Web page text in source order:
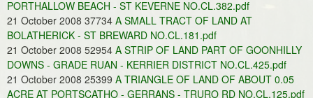
PORTHALLOW BEACH - ST KEVERNE NO.CL.382.pdf
21 October 2008 37734 A SMALL TRACT OF LAND AT
BOLATHERICK - ST BREWARD NO.CL.181.pdf
21 October 2008 52954 A STRIP OF LAND PART OF GOONHILLY
DOWNS - GRADE RUAN - KERRIER DISTRICT NO.CL.425.pdf
21 October 2008 25399 A TRIANGLE OF LAND OF ABOUT 0.05
ACRE AT PORTSCATHO - GERRANS - TRURO RD NO.CL.125.pdf